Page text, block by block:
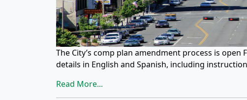
The City’s comp plan amendment process is open
details in English and Spanish, including
Read More...